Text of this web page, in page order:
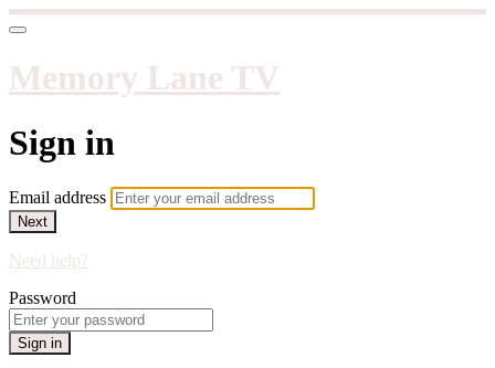
Memory Lane TV
Sign in
Email address
Next
Need help?
Password
Sign in